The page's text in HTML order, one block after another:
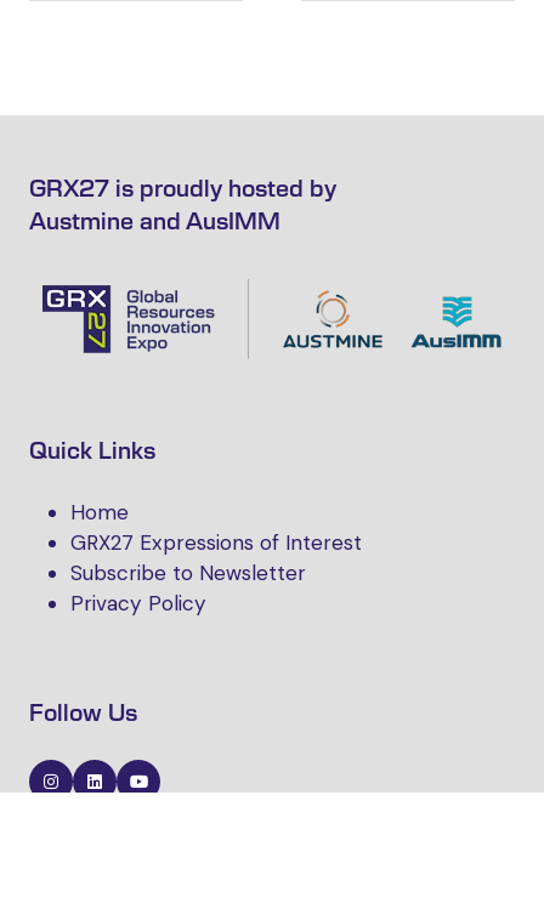
GRX27 is proudly hosted by
Austmine and AusIMM
Quick Links
Home
GRX27 Expressions of Interest
Subscribe to Newsletter
Privacy Policy
Follow Us